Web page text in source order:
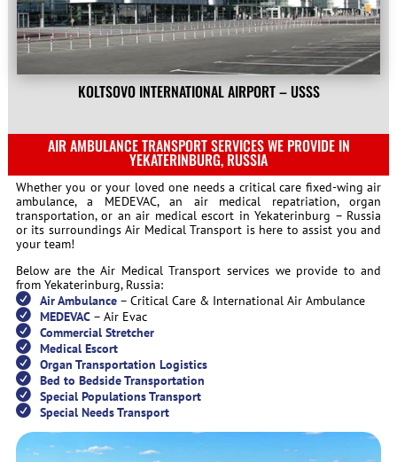
KOLTSOVO INTERNATIONAL AIRPORT – USSS
AIR AMBULANCE TRANSPORT SERVICES WE PROVIDE IN
YEKATERINBURG, RUSSIA
Whether you or your loved one needs a critical care fixed-wing air
ambulance, a MEDEVAC, an air medical repatriation, organ
transportation, or an air medical escort in Yekaterinburg – Russia
or its surroundings Air Medical Transport is here to assist you and
your team!
Below are the Air Medical Transport services we provide to and
from Yekaterinburg, Russia:
Air Ambulance– Critical Care & International Air Ambulance
MEDEVAC– Air Evac
Commercial Stretcher
Medical Escort
Organ Transportation Logistics
Bed to Bedside Transportation
Special Populations Transport
Special Needs Transport